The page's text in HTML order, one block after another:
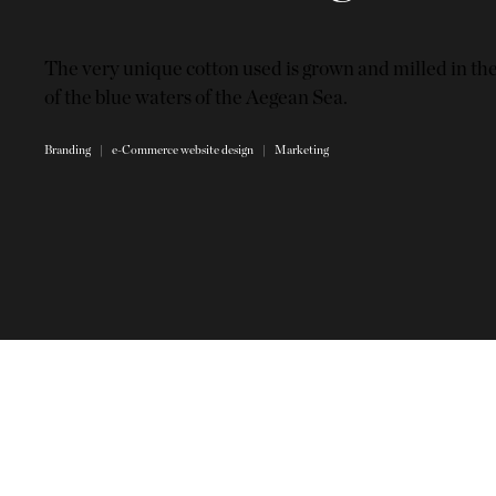
The very unique cotton used is grown and milled in
of the blue waters of the Aegean Sea.
Branding | e-Commerce website design | Marketing